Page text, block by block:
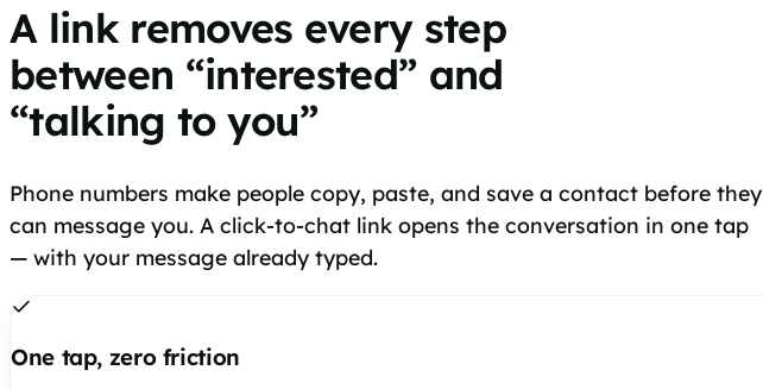
A link removes every step
between “interested” and
“talking to you”
Phone numbers make people copy, paste, and save a contact before they
can message you. A click-to-chat link opens the conversation in one tap
— with your message already typed.
One tap, zero friction